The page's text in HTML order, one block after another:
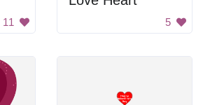
11 5